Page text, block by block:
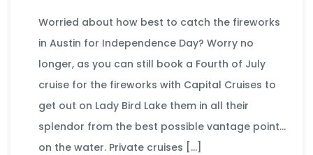
Worried about how best to catch the fireworks
in Austin for Independence Day? Worry no
longer, as you can still book a Fourth of July
cruise for the fireworks with Capital Cruises to
get out on Lady Bird Lake them in all their
splendor from the best possible vantage point…
on the water. Private cruises […]